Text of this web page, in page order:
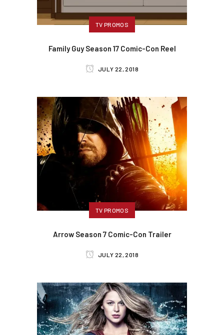
TV PROMOS
Family Guy Season 17 Comic-Con Reel
JULY 22, 2018
TV PROMOS
Arrow Season 7 Comic-Con Trailer
JULY 22, 2018